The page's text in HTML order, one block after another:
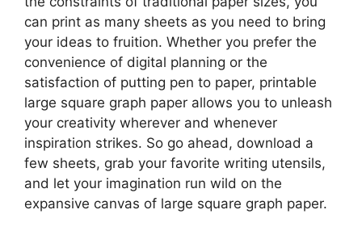
can print as many sheets as you need to bring
your ideas to fruition. Whether you prefer the
convenience of digital planning or the
satisfaction of putting pen to paper, printable
large square graph paper allows you to unleash
your creativity wherever and whenever
inspiration strikes. So go ahead, download a
few sheets, grab your favorite writing utensils,
and let your imagination run wild on the
expansive canvas of large square graph paper.